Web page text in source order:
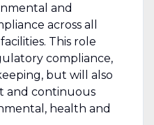
and
across all
This role
compliance,
but will also
and continuous
health and